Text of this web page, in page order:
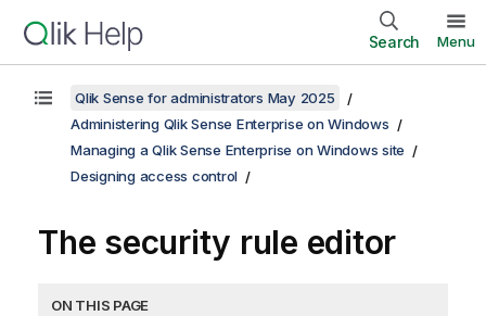
Search Menu
Qlik Sense for administrators May 2025
Administering Qlik Sense Enterprise on Windows
Managing a Qlik Sense Enterprise on Windows site
Designing access control
The security rule editor
ON THIS PAGE